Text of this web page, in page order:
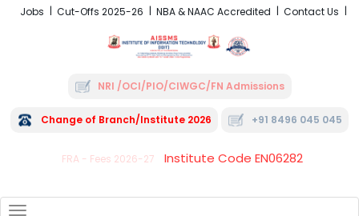
Jobs Cut-Offs 2025-26 NBA & NAAC Accredited Contact Us
NRI /OCI/PIO/CIWGC/FN Admissions
Change of Branch/Institute 2026 +91 8496 045 045
FRA - Fees 2026-27 Institute Code EN06282